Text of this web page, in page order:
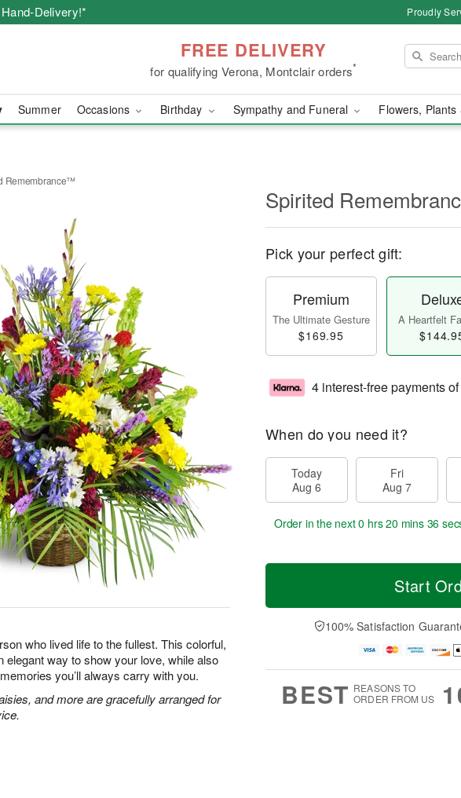
Delivery!* Proudly
FREE DELIVERY
for qualifying Verona, Montclair orders*
Summer Occasions Birthday Sympathy and Funeral Flowers, Plants
Remembrance™
who lived life to the fullest. This colorful,
elegant way to show your love, while also
you’ll always carry with you.
and more are gracefully arranged for
Spirited
Pick your perfect gift:
Premium
The Ultimate Gesture
$169.95
A Heartfelt
4 interest-free payments of
When do you need it?
Today
Aug 6
Fri
Aug 7
Order in the next0 hrs 20 mins 36
Start
100% Satisfaction
BEST REASONS TO
ORDER FROM US